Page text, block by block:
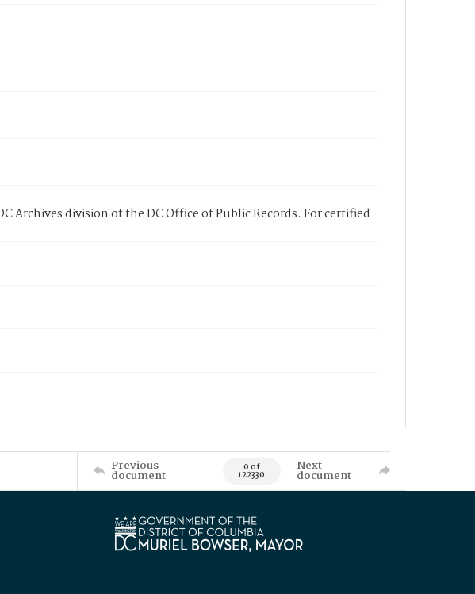
Archives division of the DC Office of Public Records. For certified
Previous
document 0 of
122330
Next
document